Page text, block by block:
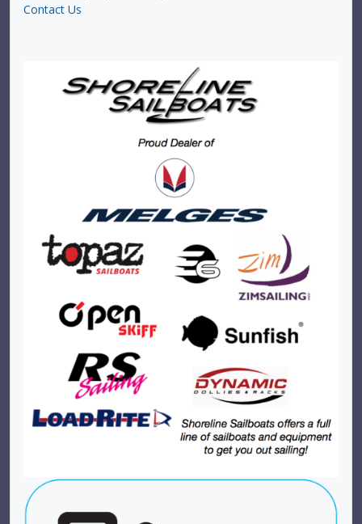
Contact Us